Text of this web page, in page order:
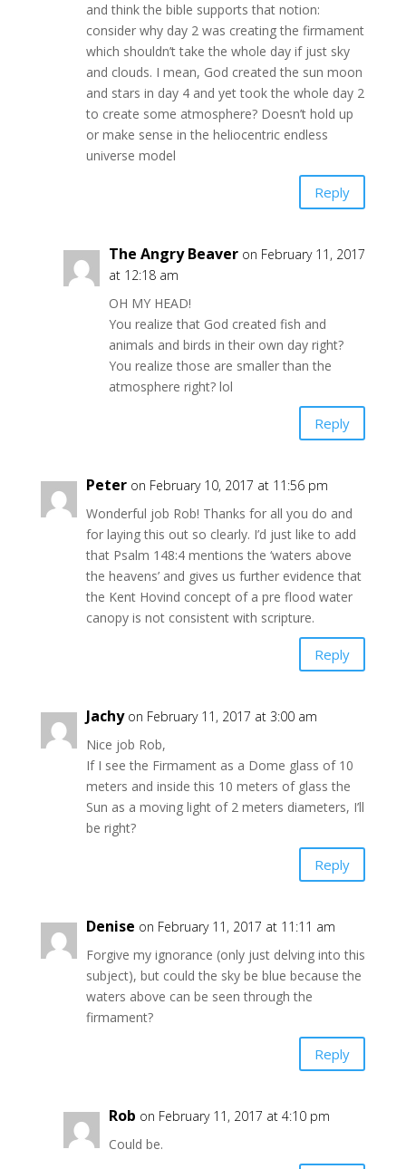
and think the bible supports that notion:
consider why day 2 was creating the firmament
which shouldn’t take the whole day if just sky
and clouds. I mean, God created the sun moon
and stars in day 4 and yet took the whole day 2
to create some atmosphere? Doesn’t hold up
or make sense in the heliocentric endless
universe model
Reply
The Angry Beaver on February 11, 2017
at 12:18 am
OH MY HEAD!
You realize that God created fish and
animals and birds in their own day right?
You realize those are smaller than the
atmosphere right? lol
Reply
Peter on February 10, 2017 at 11:56 pm
Wonderful job Rob! Thanks for all you do and
for laying this out so clearly. I’d just like to add
that Psalm 148:4 mentions the ‘waters above
the heavens’ and gives us further evidence that
the Kent Hovind concept of a pre flood water
canopy is not consistent with scripture.
Reply
Jachy on February 11, 2017 at 3:00 am
Nice job Rob,
If I see the Firmament as a Dome glass of 10
meters and inside this 10 meters of glass the
Sun as a moving light of 2 meters diameters, I’ll
be right?
Reply
Denise on February 11, 2017 at 11:11 am
Forgive my ignorance (only just delving into this
subject), but could the sky be blue because the
waters above can be seen through the
firmament?
Reply
Rob on February 11, 2017 at 4:10 pm
Could be.